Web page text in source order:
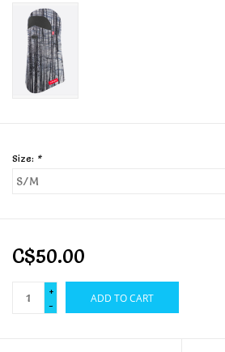
Stand Up Paddle Boards
Bags and Wallets
Size: *
C$50.00
+
-
ADD TO CART